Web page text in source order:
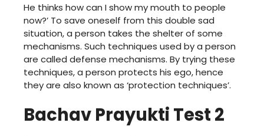
He thinks how can I show my mouth to people
now?’ To save oneself from this double sad
situation, a person takes the shelter of some
mechanisms. Such techniques used by a person
are called defense mechanisms. By trying these
techniques, a person protects his ego, hence
they are also known as ‘protection techniques’.
Bachav Prayukti Test 2